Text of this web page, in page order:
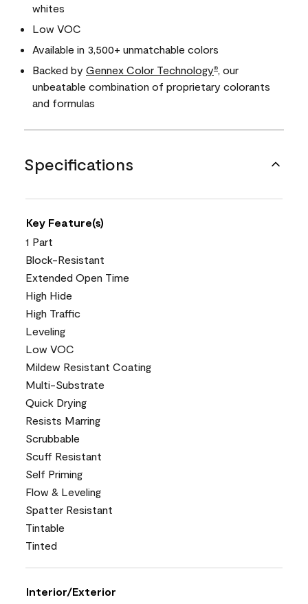
whites
Low VOC
Available in 3,500+ unmatchable colors
Backed by Gennex Color Technology®
, our
unbeatable combination of proprietary colorants
and formulas
Specifications
Key Feature(s)
1 Part
Block-Resistant
Extended Open Time
High Hide
High Traffic
Leveling
Low VOC
Mildew Resistant Coating
Multi-Substrate
Quick Drying
Resists Marring
Scrubbable
Scuff Resistant
Self Priming
Flow & Leveling
Spatter Resistant
Tintable
Tinted
Interior/Exterior